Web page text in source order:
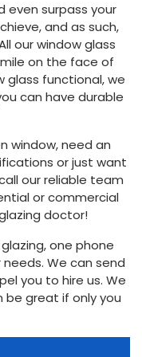
even surpass your
and as such,
our window glass
on the face of
glass functional, we
can have durable
window, need an
or just want
our reliable team
or commercial
doctor!
one phone
We can send
you to hire us. We
great if only you